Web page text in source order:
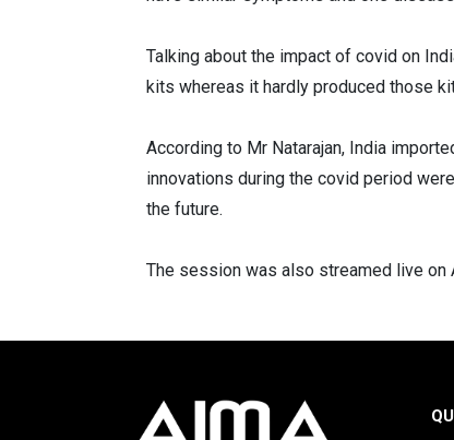
Talking about the impact of covid on
kits whereas it hardly produced those
According to Mr Natarajan, India
innovations during the covid period
the future.
The session was also streamed live on